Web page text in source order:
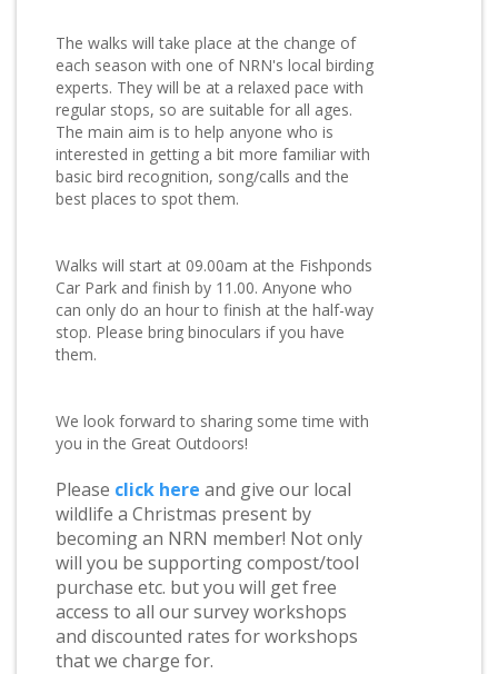
The walks will take place at the change of
each season with one of NRN's local birding
experts. They will be at a relaxed pace with
regular stops, so are suitable for all ages.
The main aim is to help anyone who is
interested in getting a bit more familiar with
basic bird recognition, song/calls and the
best places to spot them.
Walks will start at 09.00am at the Fishponds
Car Park and finish by 11.00. Anyone who
can only do an hour to finish at the half-way
stop. Please bring binoculars if you have
them.
We look forward to sharing some time with
you in the Great Outdoors!
Please click here and give our local
wildlife a Christmas present by
becoming an NRN member! Not only
will you be supporting compost/tool
purchase etc. but you will get free
access to all our survey workshops
and discounted rates for workshops
that we charge for.